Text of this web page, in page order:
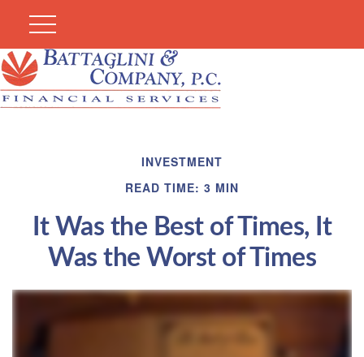
INVESTMENT
READ TIME: 3 MIN
It Was the Best of Times, It
Was the Worst of Times